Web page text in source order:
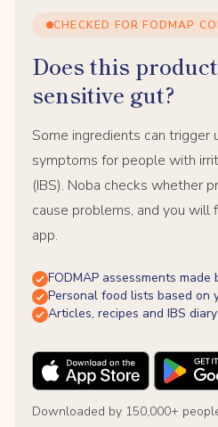
CHECKED FOR FODMAP
Does this
sensitive gut?
Some ingredients can trigger
symptoms for people with
(IBS). Noba checks whether
cause problems, and you will
app.
FODMAP assessments made
Personal food lists based on
Articles, recipes and IBS diary
Downloaded by 150,000+